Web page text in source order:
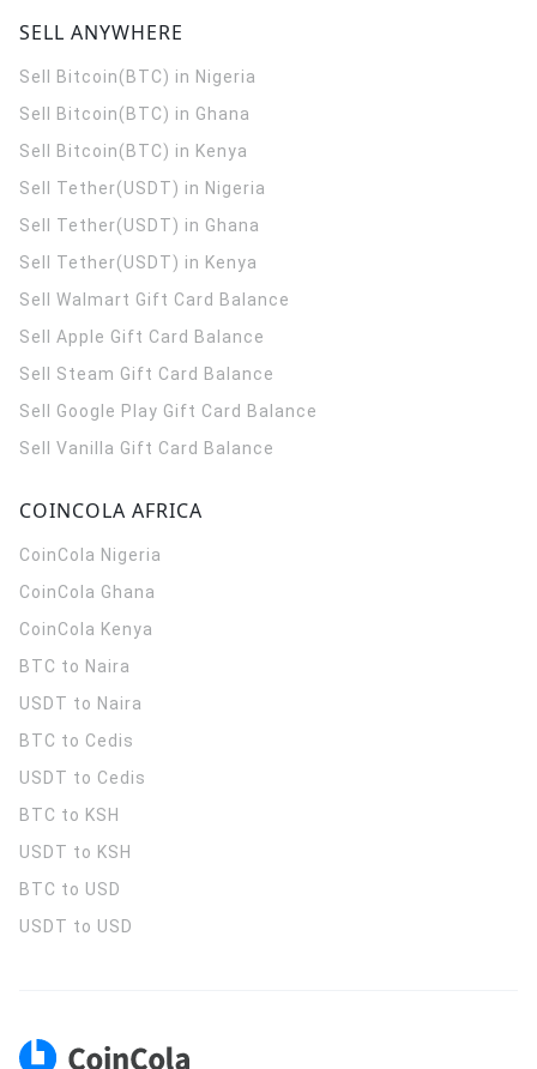
SELL ANYWHERE
Sell Bitcoin(BTC) in Nigeria
Sell Bitcoin(BTC) in Ghana
Sell Bitcoin(BTC) in Kenya
Sell Tether(USDT) in Nigeria
Sell Tether(USDT) in Ghana
Sell Tether(USDT) in Kenya
Sell Walmart Gift Card Balance
Sell Apple Gift Card Balance
Sell Steam Gift Card Balance
Sell Google Play Gift Card Balance
Sell Vanilla Gift Card Balance
COINCOLA AFRICA
CoinCola Nigeria
CoinCola Ghana
CoinCola Kenya
BTC to Naira
USDT to Naira
BTC to Cedis
USDT to Cedis
BTC to KSH
USDT to KSH
BTC to USD
USDT to USD